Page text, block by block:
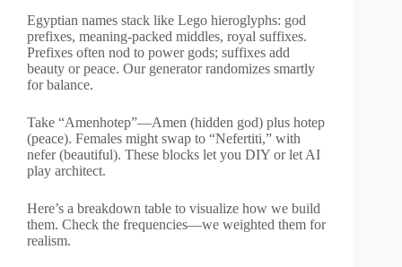
Egyptian names stack like Lego hieroglyphs: god
prefixes, meaning-packed middles, royal suffixes.
Prefixes often nod to power gods; suffixes add
beauty or peace. Our generator randomizes smartly
for balance.
Take “Amenhotep”—Amen (hidden god) plus hotep
(peace). Females might swap to “Nefertiti,” with
nefer (beautiful). These blocks let you DIY or let AI
play architect.
Here’s a breakdown table to visualize how we build
them. Check the frequencies—we weighted them for
realism.